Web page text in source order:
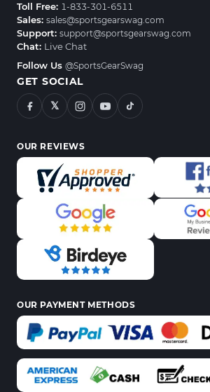
Toll Free: 1-833-301-6511
Sales: sales@sportsgearswag.com
Support: support@sportsgearswag.com
Chat: Live Chat
Follow Us @SportsGearSwag
GET SOCIAL
𝕏
OUR REVIEWS
OUR PAYMENT METHODS